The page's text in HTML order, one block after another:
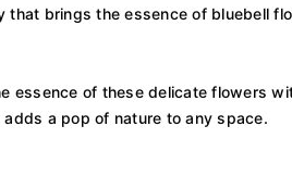
brings the essence of bluebell
essence of these delicate flowers
a pop of nature to any space.